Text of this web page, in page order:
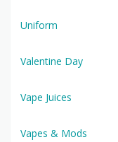
Uniform
Valentine Day
Vape Juices
Vapes & Mods